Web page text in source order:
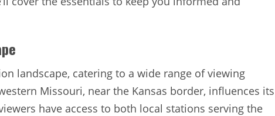
landscape‚ catering to a wide range of viewing
Missouri‚ near the Kansas border‚ influences its
have access to both local stations serving the